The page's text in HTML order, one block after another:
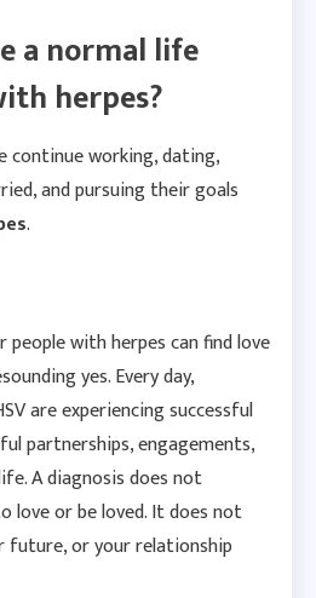
a normal life
herpes?
continue working, dating,
and pursuing their goals
.
with herpes can find love
yes. Every day,
are experiencing successful
partnerships, engagements,
A diagnosis does not
love or be loved. It does not
future, or your relationship